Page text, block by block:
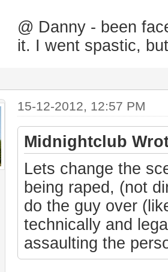
@ Danny - been
it. I went spastic,
15-12-2012, 12:57 PM
Midnightclub
Lets change the
being raped, (not
do the guy over
technically and
assaulting the